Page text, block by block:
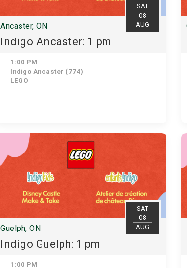
SAT
08
AUG
Ancaster, ON
Indigo Ancaster: 1 pm
1:00 PM
Indigo Ancaster (774)
LEGO
SAT
08
AUG
Guelph, ON
Indigo Guelph: 1 pm
1:00 PM